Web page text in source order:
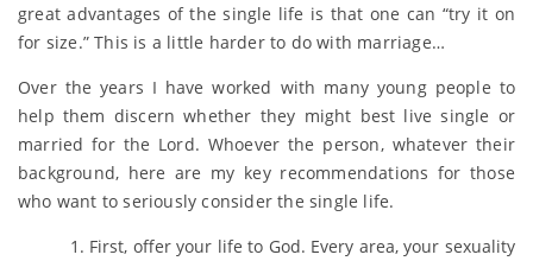
great advantages of the single life is that one can “try it on
for size.” This is a little harder to do with marriage…
Over the years I have worked with many young people to
help them discern whether they might best live single or
married for the Lord. Whoever the person, whatever their
background, here are my key recommendations for those
who want to seriously consider the single life.
First, offer your life to God. Every area, your sexuality